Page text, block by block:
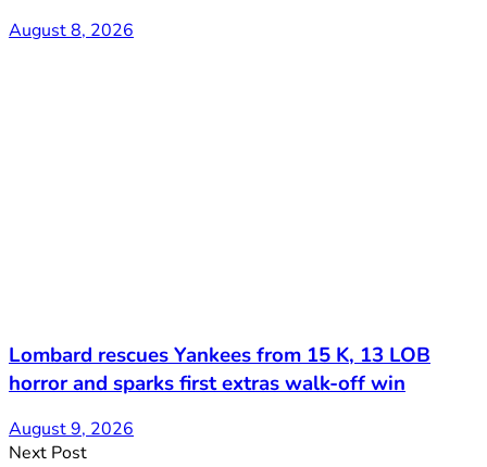
August 8, 2026
Lombard rescues Yankees from 15 K, 13 LOB
horror and sparks first extras walk-off win
August 9, 2026
Next Post